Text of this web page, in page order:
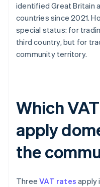
identified Great Britain
countries since 2021.
special status: for
third country, but for
community territory.
Which
apply
the
ThreeVAT rates apply